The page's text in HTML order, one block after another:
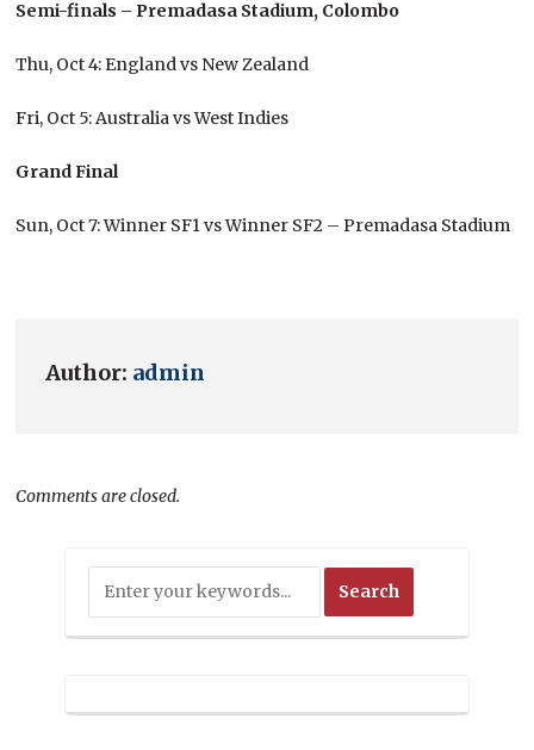
Semi-finals – Premadasa Stadium, Colombo
Thu, Oct 4: England vs New Zealand
Fri, Oct 5: Australia vs West Indies
Grand Final
Sun, Oct 7: Winner SF1 vs Winner SF2 – Premadasa Stadium
Author: admin
Comments are closed.